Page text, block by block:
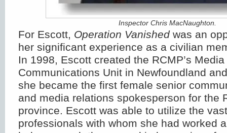
Inspector Chris MacNaughton.
For Escott, Operation Vanishedwas an
her significant experience as a civilian
In 1998, Escott created the RCMP’s
Communications Unit in Newfoundland
she became the first female senior
and media relations spokesperson for the
province. Escott was able to utilize the
professionals with whom she had worked